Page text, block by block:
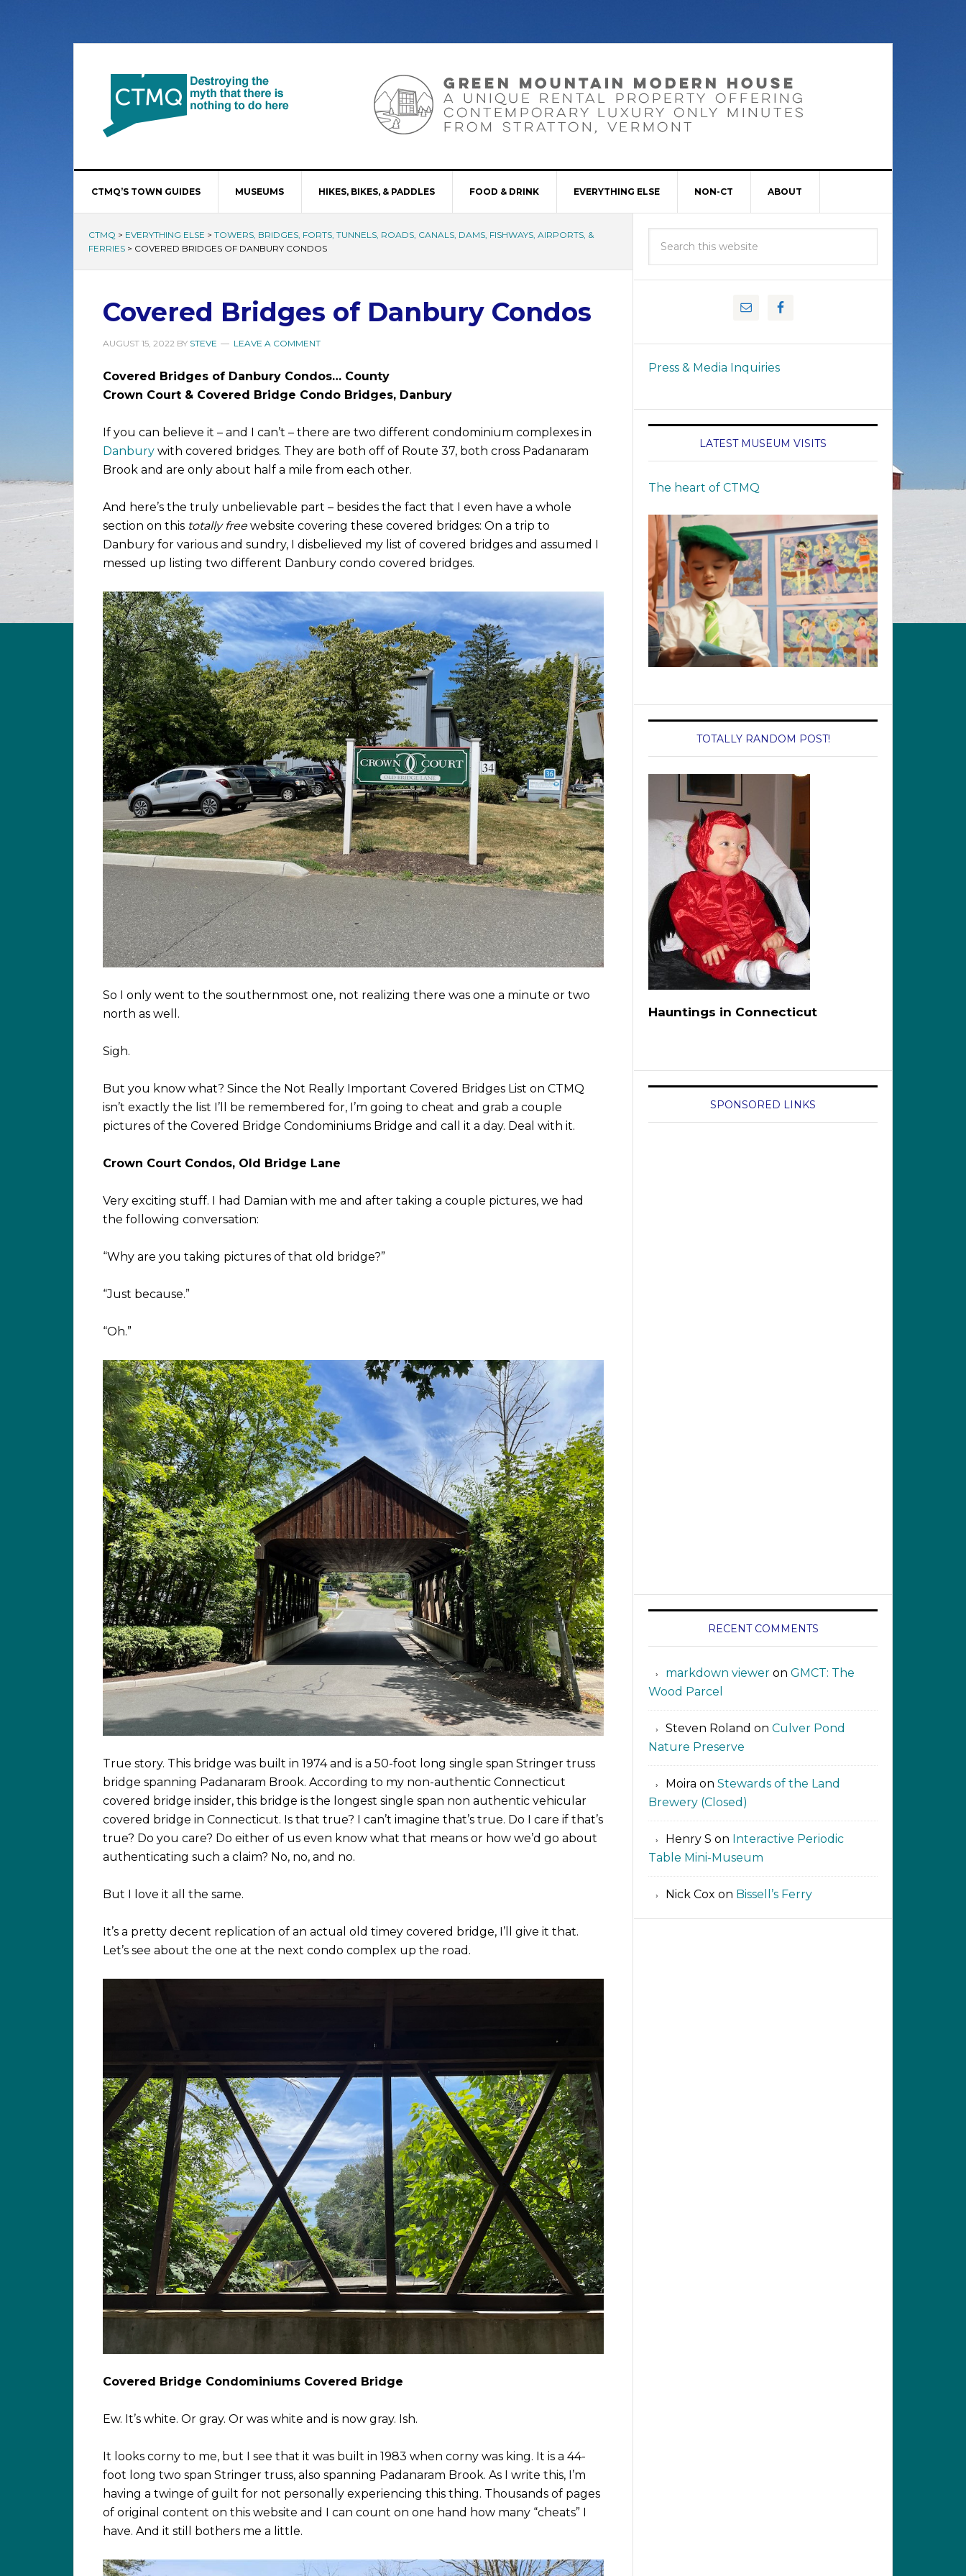
CTMQ’S TOWN GUIDES MUSEUMS HIKES, BIKES, & PADDLES FOOD & DRINK EVERYTHING ELSE NON-CT ABOUT
CTMQ > EVERYTHING ELSE > TOWERS, BRIDGES, FORTS, TUNNELS, ROADS, CANALS, DAMS, FISHWAYS, AIRPORTS, &
FERRIES > COVERED BRIDGES OF DANBURY CONDOS
Covered Bridges of Danbury Condos
AUGUST 15, 2022 BY STEVE LEAVE A COMMENT
Covered Bridges of Danbury Condos… County
Crown Court & Covered Bridge Condo Bridges, Danbury
If you can believe it – and I can’t – there are two different condominium complexes in
Danbury with covered bridges. They are both off of Route 37, both cross Padanaram
Brook and are only about half a mile from each other.
And here’s the truly unbelievable part – besides the fact that I even have a whole
section on this totally freewebsite covering these covered bridges: On a trip to
Danbury for various and sundry, I disbelieved my list of covered bridges and assumed I
messed up listing two different Danbury condo covered bridges.
So I only went to the southernmost one, not realizing there was one a minute or two
north as well.
Sigh.
But you know what? Since the Not Really Important Covered Bridges List on CTMQ
isn’t exactly the list I’ll be remembered for, I’m going to cheat and grab a couple
pictures of the Covered Bridge Condominiums Bridge and call it a day. Deal with it.
Crown Court Condos, Old Bridge Lane
Very exciting stuff. I had Damian with me and after taking a couple pictures, we had
the following conversation:
“Why are you taking pictures of that old bridge?”
“Just because.”
“Oh.”
True story. This bridge was built in 1974 and is a 50-foot long single span Stringer truss
bridge spanning Padanaram Brook. According to my non-authentic Connecticut
covered bridge insider, this bridge is the longest single span non authentic vehicular
covered bridge in Connecticut. Is that true? I can’t imagine that’s true. Do I care if that’s
true? Do you care? Do either of us even know what that means or how we’d go about
authenticating such a claim? No, no, and no.
But I love it all the same.
It’s a pretty decent replication of an actual old timey covered bridge, I’ll give it that.
Let’s see about the one at the next condo complex up the road.
Covered Bridge Condominiums Covered Bridge
Ew. It’s white. Or gray. Or was white and is now gray. Ish.
It looks corny to me, but I see that it was built in 1983 when corny was king. It is a 44-
foot long two span Stringer truss, also spanning Padanaram Brook. As I write this, I’m
having a twinge of guilt for not personally experiencing this thing. Thousands of pages
of original content on this website and I can count on one hand how many “cheats” I
have. And it still bothers me a little.
Press & Media Inquiries
LATEST MUSEUM VISITS
The heart of CTMQ
TOTALLY RANDOM POST!
Hauntings in Connecticut
SPONSORED LINKS
RECENT COMMENTS
markdown viewer ‍‍‍‍‌ ‌ on GMCT: The
Wood Parcel
Steven Roland on Culver Pond
Nature Preserve
Moira on Stewards of the Land
Brewery (Closed)
Henry S on Interactive Periodic
Table Mini-Museum
Nick Cox on Bissell’s Ferry